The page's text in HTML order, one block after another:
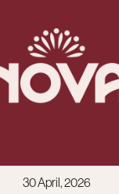
30 April, 2026